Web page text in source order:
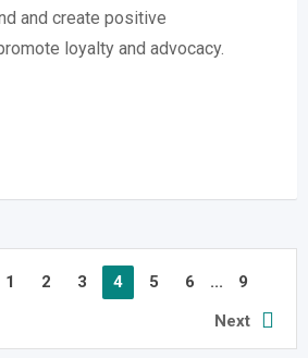
and create positive
loyalty and advocacy.
1 2 3 4 5 6 ...
9
Next